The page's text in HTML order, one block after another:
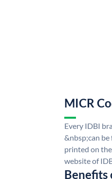
MICR
Every IDBI
&nbsp;can be
printed on
website of
Benefits